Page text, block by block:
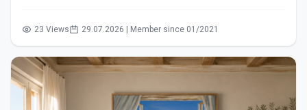
23 Views 29.07.2026 | Member since 01/2021